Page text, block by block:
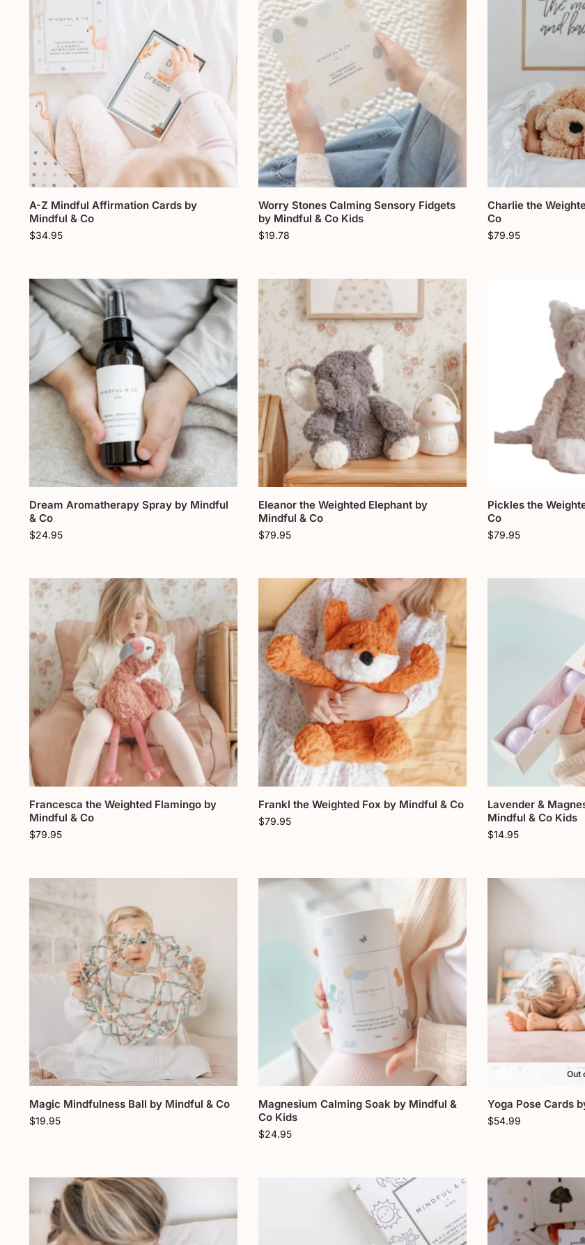
A-Z Mindful Affirmation Cards by
Mindful & Co
$34.95
Worry Stones Calming Sensory Fidgets
by Mindful & Co Kids
$19.78
Charlie the
Co
$79.95
Dream Aromatherapy Spray by Mindful
& Co
$24.95
Eleanor the Weighted Elephant by
Mindful & Co
$79.95
Pickles the
Co
$79.95
Francesca the Weighted Flamingo by
Mindful & Co
$79.95
Frankl the Weighted Fox by Mindful & Co
$79.95
Lavender &
Mindful & Co Kids
$14.95
Magic Mindfulness Ball by Mindful & Co
$19.95
Magnesium Calming Soak by Mindful &
Co Kids
$24.95
Out
Yoga Pose Cards
$54.99